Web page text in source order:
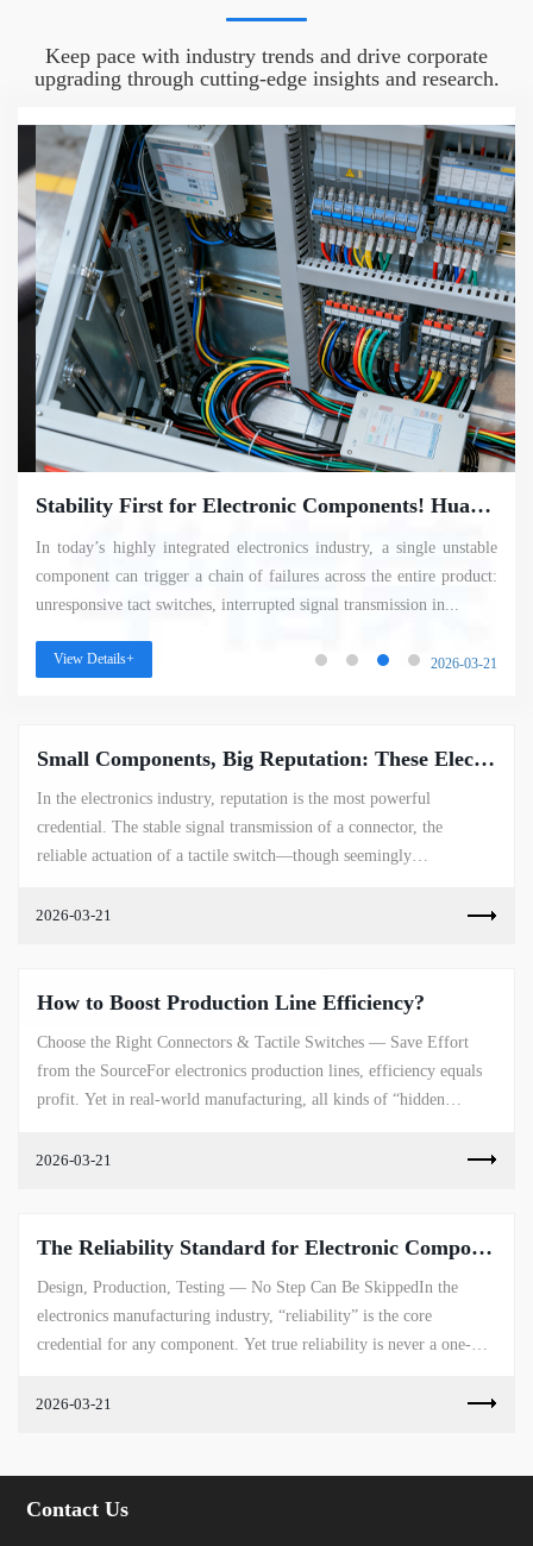
Keep pace with industry trends and drive corporate
upgrading through cutting-edge insights and research.
Stability First for Electronic Components! Huaxinrong’s Quality Manufacturing Gives Customers Total Peace of Mind
In today’s highly integrated electronics industry, a single unstable
component can trigger a chain of failures across the entire product:
unresponsive tact switches, interrupted signal transmission in...
View Details+ 2026-03-21
Small Components, Big Reputation: These Electronic Parts Have Become the Industry’s Most Sought-After "Hot Picks"
In the electronics industry, reputation is the most powerful
credential. The stable signal transmission of a connector, the
reliable actuation of a tactile switch—though seemingly
2026-03-21
How to Boost Production Line Efficiency?
Choose the Right Connectors & Tactile Switches — Save Effort
from the SourceFor electronics production lines, efficiency equals
profit. Yet in real-world manufacturing, all kinds of “hidden
2026-03-21
The Reliability Standard for Electronic Components
Design, Production, Testing — No Step Can Be SkippedIn the
electronics manufacturing industry, “reliability” is the core
credential for any component. Yet true reliability is never a one-
2026-03-21
Contact Us